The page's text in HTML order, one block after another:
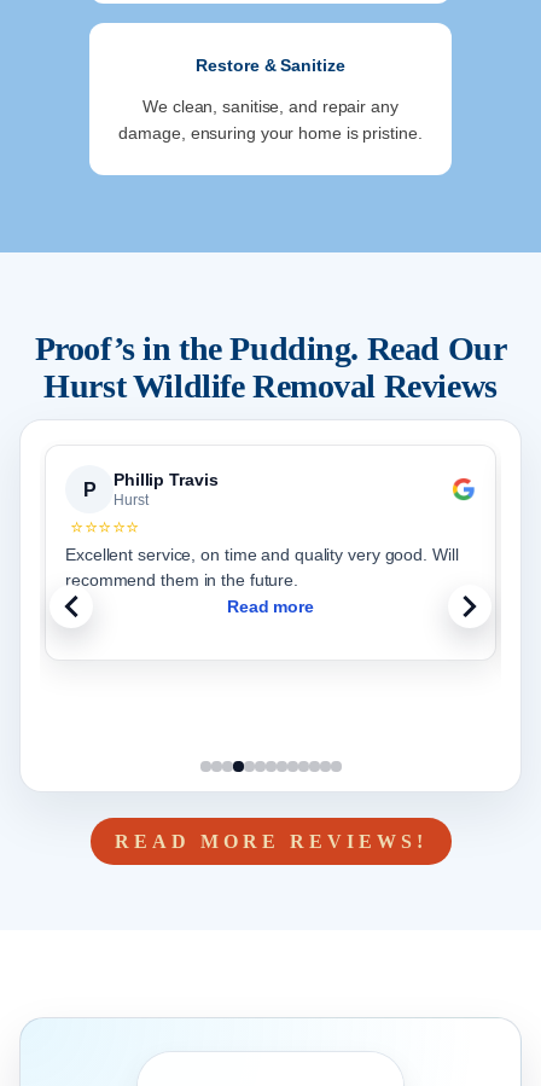
Restore & Sanitize
We clean, sanitise, and repair any
damage, ensuring your home is pristine.
Proof’s in the Pudding. Read Our
HurstWildlife Removal Reviews
P Phillip Travis
Hurst
⭐⭐⭐⭐⭐
Excellent service, on time and quality very good. Will
recommend them in the future.
Read more
READ MORE REVIEWS!